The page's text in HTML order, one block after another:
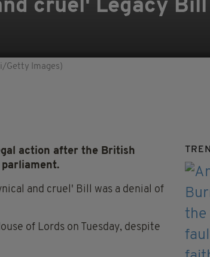
cruel' Legacy Bill
Getty Images)
action after the British
and cruel' Bill was a denial of
of Lords on Tuesday, despite